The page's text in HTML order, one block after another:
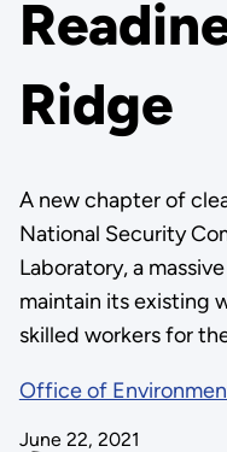
Ridge
A new chapter of
National Security
Laboratory, a
maintain its existing
skilled workers for
Office of
June 22, 2021